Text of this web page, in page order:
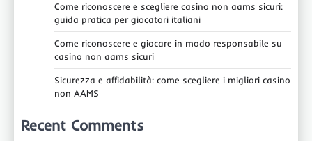
Come riconoscere e scegliere casino non aams sicuri:
guida pratica per giocatori italiani
Come riconoscere e giocare in modo responsabile su
casino non aams sicuri
Sicurezza e affidabilità: come scegliere i migliori casino
non AAMS
Recent Comments